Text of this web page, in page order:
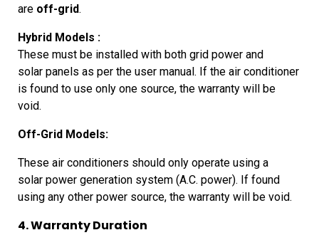
are off-grid.
Hybrid Models :
These must be installed with both grid power and
solar panels as per the user manual. If the air conditioner
is found to use only one source, the warranty will be
void.
Off-Grid Models:
These air conditioners should only operate using a
solar power generation system (A.C. power). If found
using any other power source, the warranty will be void.
4. Warranty Duration